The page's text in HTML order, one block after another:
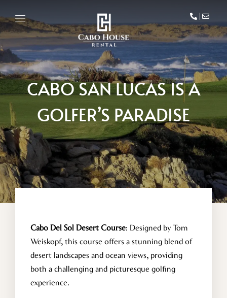
CABO SAN LUCAS IS A
GOLFER’S PARADISE
Cabo Del Sol Desert Course: Designed by Tom
Weiskopf, this course offers a stunning blend of
desert landscapes and ocean views, providing
both a challenging and picturesque golfing
experience.
HOME
VILLA DEL MAR
AREA GUIDE
CONTACT US
info@cabohouserental.com